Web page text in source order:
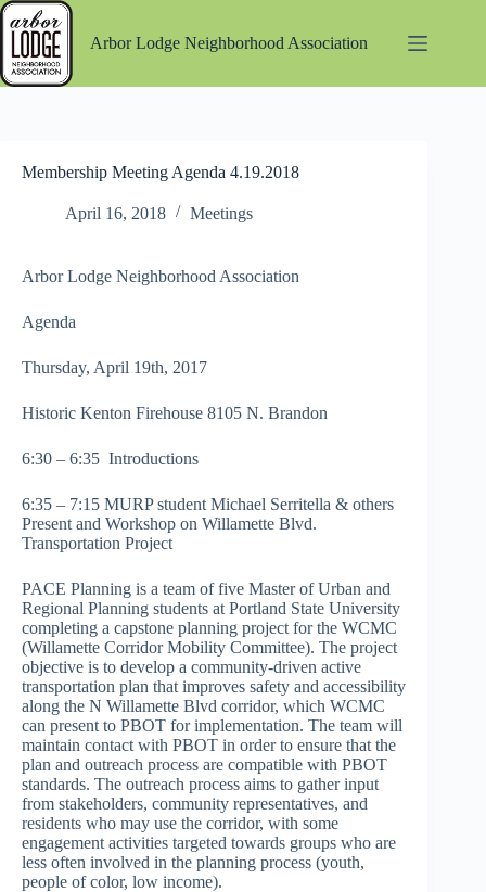
Skip
to
content
Arbor Lodge Neighborhood Association
Membership Meeting Agenda 4.19.2018
April 16, 2018 Meetings
Arbor Lodge Neighborhood Association
Agenda
Thursday, April 19th, 2017
Historic Kenton Firehouse 8105 N. Brandon
6:30 – 6:35 Introductions
6:35 – 7:15 MURP student Michael Serritella & others
Present and Workshop on Willamette Blvd.
Transportation Project
PACE Planning is a team of five Master of Urban and
Regional Planning students at Portland State University
completing a capstone planning project for the WCMC
(Willamette Corridor Mobility Committee). The project
objective is to develop a community-driven active
transportation plan that improves safety and accessibility
along the N Willamette Blvd corridor, which WCMC
can present to PBOT for implementation. The team will
maintain contact with PBOT in order to ensure that the
plan and outreach process are compatible with PBOT
standards. The outreach process aims to gather input
from stakeholders, community representatives, and
residents who may use the corridor, with some
engagement activities targeted towards groups who are
less often involved in the planning process (youth,
people of color, low income).